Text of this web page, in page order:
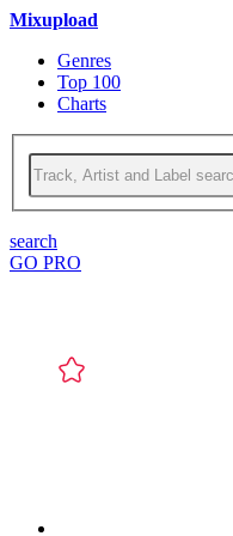
Mixupload
Genres
Top 100
Charts
search
GO PRO